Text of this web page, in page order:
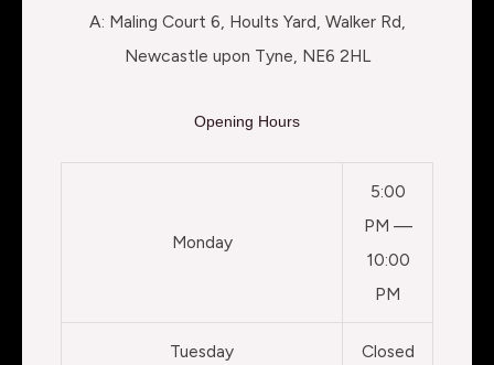
A: Maling Court 6, Hoults Yard, Walker Rd,
Newcastle upon Tyne, NE6 2HL
Opening Hours
Monday
5:00
PM —
10:00
PM
Tuesday Closed